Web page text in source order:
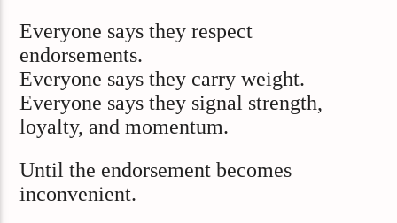
Everyone says they respect
endorsements.
Everyone says they carry weight.
Everyone says they signal strength,
loyalty, and momentum.
Until the endorsement becomes
inconvenient.